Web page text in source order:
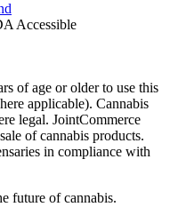
Accessible
of age or older to use this
applicable). Cannabis
legal. JointCommerce
of cannabis products.
in compliance with
future of cannabis.